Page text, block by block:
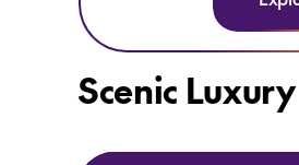
late departures, and
Eclipse II Signature Yacht
explore the
Scenic